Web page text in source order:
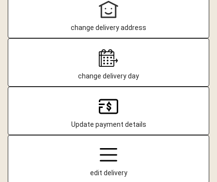
change delivery address
change delivery day
Update payment details
edit delivery